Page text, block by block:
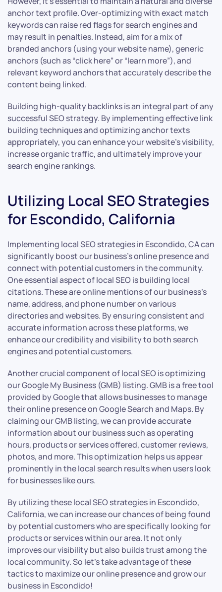
anchor text profile. Over-optimizing with exact match
keywords can raise red flags for search engines and
may result in penalties. Instead, aim for a mix of
branded anchors (using your website name), generic
anchors (such as “click here” or “learn more”), and
relevant keyword anchors that accurately describe the
content being linked.
Building high-quality backlinks is an integral part of any
successful SEO strategy. By implementing effective link
building techniques and optimizing anchor texts
appropriately, you can enhance your website’s visibility,
increase organic traffic, and ultimately improve your
search engine rankings.
Utilizing Local SEO Strategies
for Escondido, California
Implementing local SEO strategies in Escondido, CA can
significantly boost our business’s online presence and
connect with potential customers in the community.
One essential aspect of local SEO is building local
citations. These are online mentions of our business’s
name, address, and phone number on various
directories and websites. By ensuring consistent and
accurate information across these platforms, we
enhance our credibility and visibility to both search
engines and potential customers.
Another crucial component of local SEO is optimizing
our Google My Business (GMB) listing. GMB is a free tool
provided by Google that allows businesses to manage
their online presence on Google Search and Maps. By
claiming our GMB listing, we can provide accurate
information about our business such as operating
hours, products or services offered, customer reviews,
photos, and more. This optimization helps us appear
prominently in the local search results when users look
for businesses like ours.
By utilizing these local SEO strategies in Escondido,
California, we can increase our chances of being found
by potential customers who are specifically looking for
products or services within our area. It not only
improves our visibility but also builds trust among the
local community. So let’s take advantage of these
tactics to maximize our online presence and grow our
business in Escondido!